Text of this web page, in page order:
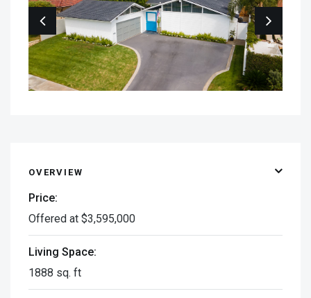
OVERVIEW
Price:
Offered at $3,595,000
Living Space:
1888 sq. ft